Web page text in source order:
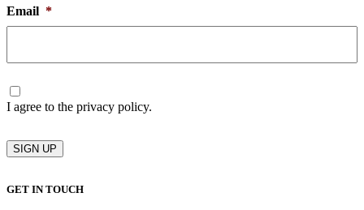
Email *
Consent
I agree to the privacy policy.
SIGN UP
GET IN TOUCH